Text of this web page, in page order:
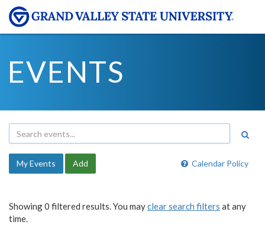
EVENTS
Calendar Policy
My Events Add
Showing 0 filtered results. You mayclear search filters at any
time.